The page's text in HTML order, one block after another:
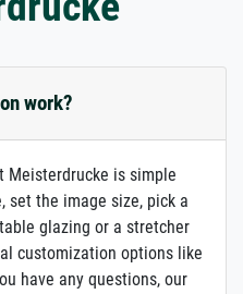
work?
Meisterdrucke is simple
set the image size, pick a
glazing or a stretcher
customization options like
have any questions, our